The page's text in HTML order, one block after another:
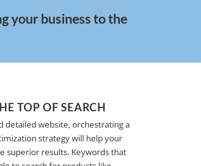
your business to the
TOP OF SEARCH
detailed website, orchestrating a
strategy will help your
superior results. Keywords that